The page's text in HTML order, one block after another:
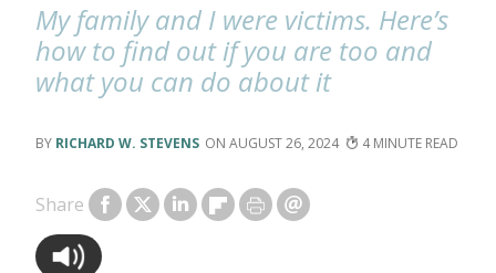
My family and I were victims. Here’s
how to find out if you are too and
what you can do about it
RICHARD W. STEVENS AUGUST 26, 2024 4
Share